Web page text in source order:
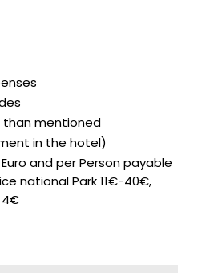
than mentioned
in the hotel)
and per Person payable
national Park 11€-40€,
4€